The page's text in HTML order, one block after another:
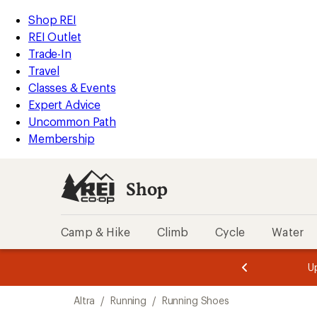
REI
Accessibility
Statement
Skip
to
main
content
Skip
to
Shop
REI
categories
Shop REI
REI Outlet
Trade-In
Travel
Classes & Events
Expert Advice
Uncommon Path
Membership
Shop
Camp & Hike Climb Cycle Water
of
of
Altra / Running / Running Shoes